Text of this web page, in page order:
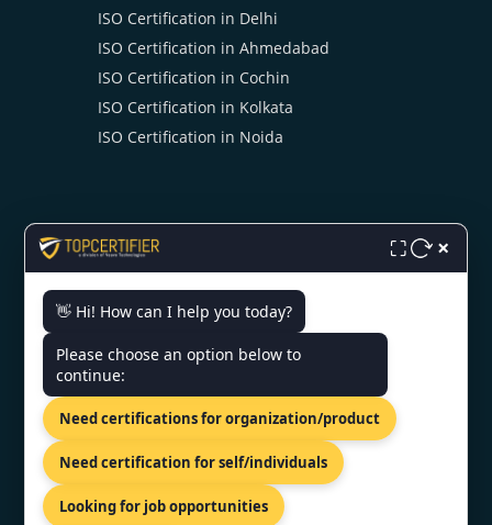
ISO Certification in Delhi
ISO Certification in Ahmedabad
ISO Certification in Cochin
ISO Certification in Kolkata
ISO Certification in Noida
CONTACT US
3rd Floor, Nexus Point, College
422005, India.
+919886477440
info@topcertifier.com
⛶ ×
👋 Hi! How can I help you today?
Please choose an option below to
continue:
Need certifications for organization/product
Need certification for self/individuals
Looking for job opportunities